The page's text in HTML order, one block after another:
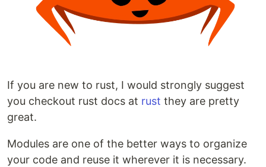
If you are new to rust, I would strongly suggest
you checkout rust docs at rust they are pretty
great.
Modules are one of the better ways to organize
your code and reuse it wherever it is necessary.